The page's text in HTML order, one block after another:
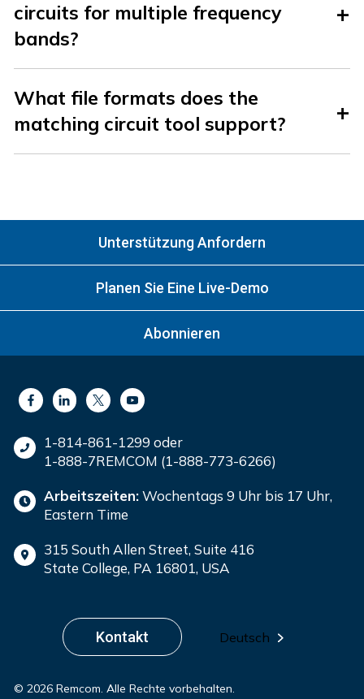
circuits for multiple frequency
bands?
What file formats does the
matching circuit tool support?
Unterstützung Anfordern
Planen Sie Eine Live-Demo
Abonnieren
1-814-861-1299 oder
1-888-7REMCOM (1-888-773-6266)
Arbeitszeiten:Wochentags 9 Uhr bis 17 Uhr,
Eastern Time
315 South Allen Street, Suite 416
State College, PA 16801, USA
Kontakt Deutsch
© 2026 Remcom. Alle Rechte vorbehalten.